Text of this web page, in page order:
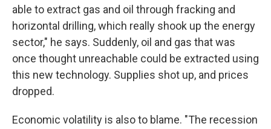
able to extract gas and oil through fracking and
horizontal drilling, which really shook up the energy
sector," he says. Suddenly, oil and gas that was
once thought unreachable could be extracted using
this new technology. Supplies shot up, and prices
dropped.
Economic volatility is also to blame. "The recession